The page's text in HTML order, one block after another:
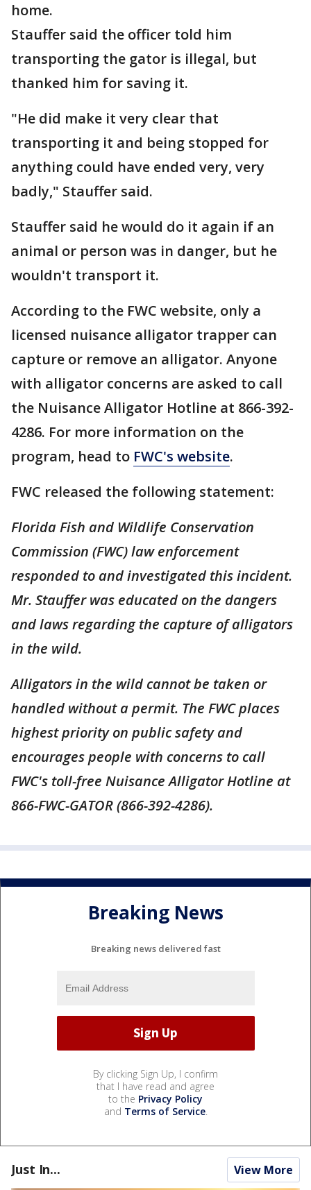
home.
Stauffer said the officer told him
transporting the gator is illegal, but
thanked him for saving it.
"He did make it very clear that
transporting it and being stopped for
anything could have ended very, very
badly," Stauffer said.
Stauffer said he would do it again if an
animal or person was in danger, but he
wouldn't transport it.
According to the FWC website, only a
licensed nuisance alligator trapper can
capture or remove an alligator. Anyone
with alligator concerns are asked to call
the Nuisance Alligator Hotline at 866-392-
4286. For more information on the
program, head to FWC's website.
FWC released the following statement:
Florida Fish and Wildlife Conservation
Commission (FWC) law enforcement
responded to and investigated this incident.
Mr. Stauffer was educated on the dangers
and laws regarding the capture of alligators
in the wild.
Alligators in the wild cannot be taken or
handled without a permit. The FWC places
highest priority on public safety and
encourages people with concerns to call
FWC's toll-free Nuisance Alligator Hotline at
866-FWC-GATOR (866-392-4286).
Breaking News
Breaking news delivered fast
By clicking Sign Up, I confirm
that I have read and agree
to the Privacy Policy
and Terms of Service.
Just In... View More